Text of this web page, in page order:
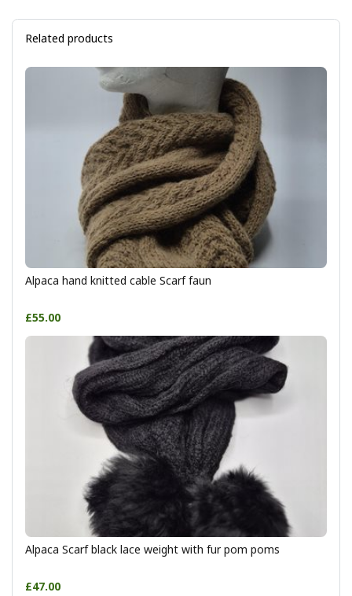
Related products
Alpaca hand knitted cable Scarf faun
£55.00
Alpaca Scarf black lace weight with fur pom poms
£47.00